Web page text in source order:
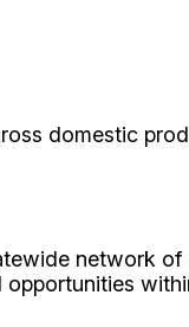
domestic
network